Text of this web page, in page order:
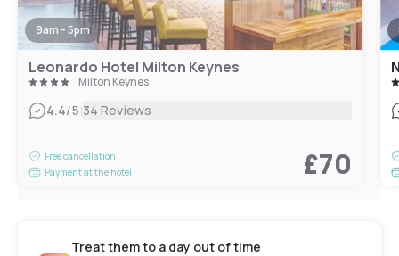
9am - 5pm
Leonardo Hotel Milton Keynes
Milton Keynes
4.4/5|34 Reviews
Free cancellation
Payment at the hotel
£70
Treat them to a day out of time